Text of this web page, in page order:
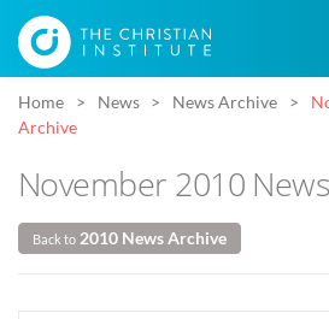
Home News News Archive
Archive
November 2010
Back to 2010 News Archive